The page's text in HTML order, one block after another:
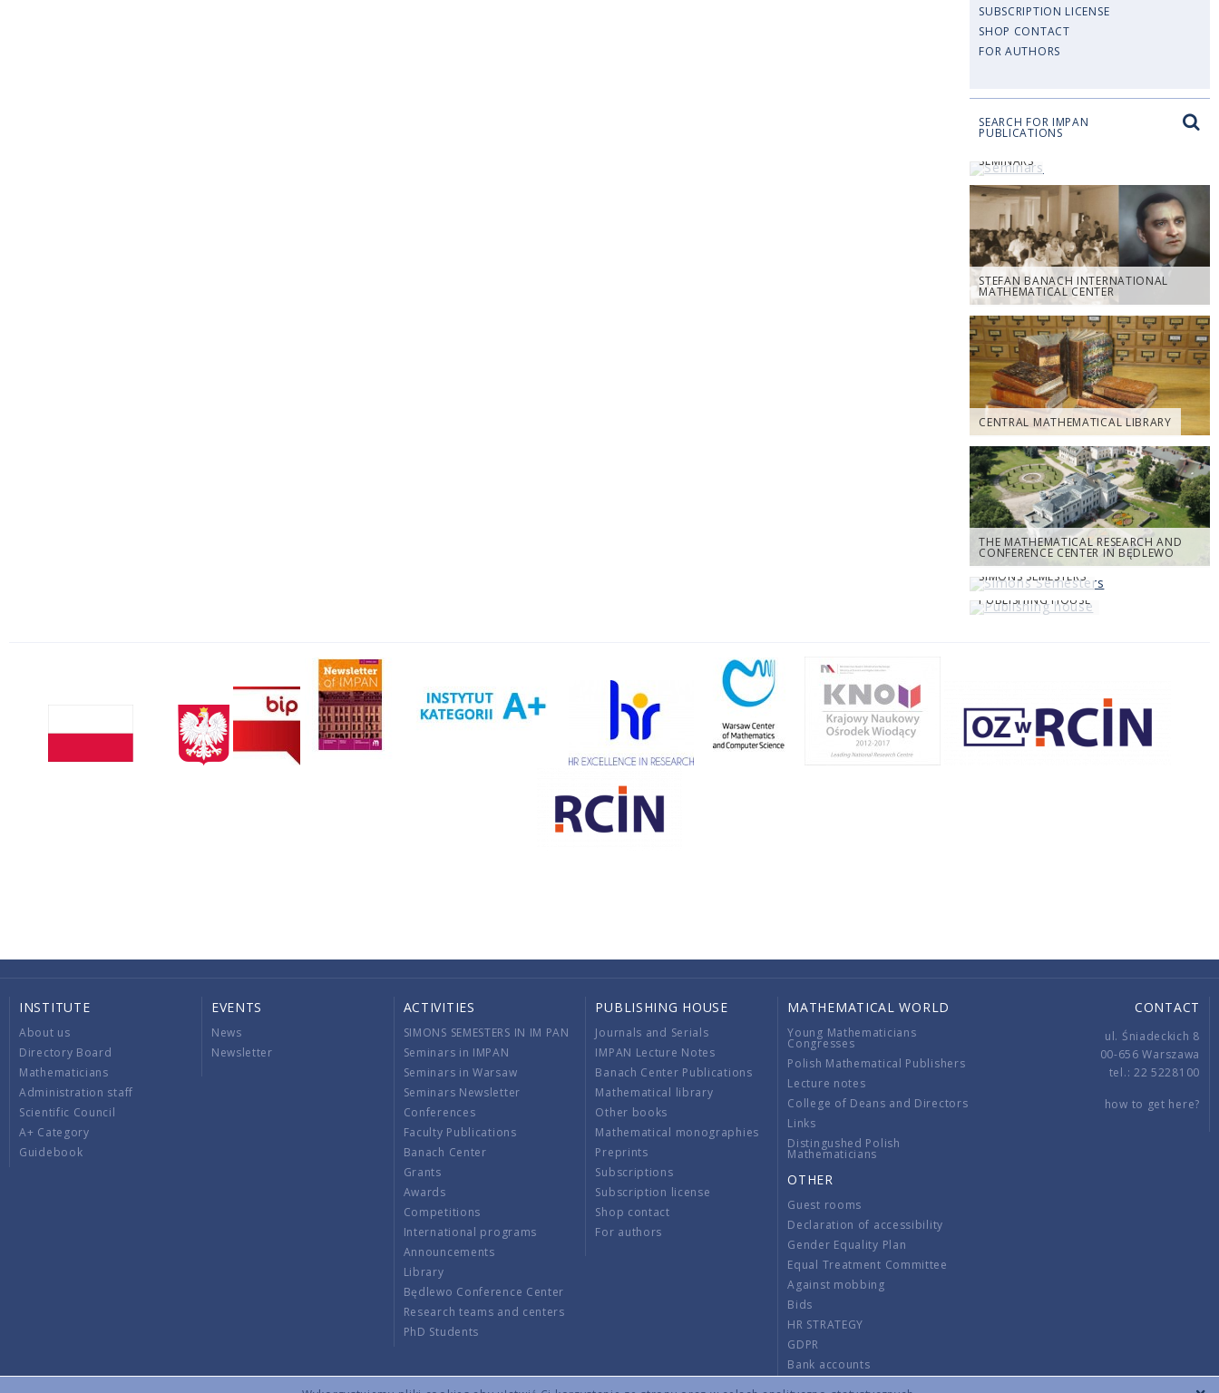
SUBSCRIPTION LICENSE
SHOP CONTACT
FOR AUTHORS
SEARCH FOR IMPAN
PUBLICATIONS
SEMINARS
STEFAN BANACH INTERNATIONAL
MATHEMATICAL CENTER
CENTRAL MATHEMATICAL LIBRARY
THE MATHEMATICAL RESEARCH AND
CONFERENCE CENTER IN BĘDLEWO
SIMONS SEMESTERS
PUBLISHING HOUSE
INSTITUTE
About us
Directory Board
Mathematicians
Administration staff
Scientific Council
A+ Category
Guidebook
EVENTS
News
Newsletter
ACTIVITIES
SIMONS SEMESTERS IN IM PAN
Seminars in IMPAN
Seminars in Warsaw
Seminars Newsletter
Conferences
Faculty Publications
Banach Center
Grants
Awards
Competitions
International programs
Announcements
Library
Będlewo Conference Center
Research teams and centers
PhD Students
PUBLISHING HOUSE
Journals and Serials
IMPAN Lecture Notes
Banach Center Publications
Mathematical library
Other books
Mathematical monographies
Preprints
Subscriptions
Subscription license
Shop contact
For authors
MATHEMATICAL WORLD
Young Mathematicians
Congresses
Polish Mathematical Publishers
Lecture notes
College of Deans and Directors
Links
Distingushed Polish
Mathematicians
OTHER
Guest rooms
Declaration of accessibility
Gender Equality Plan
Equal Treatment Committee
Against mobbing
Bids
HR STRATEGY
GDPR
Bank accounts
CONTACT
ul. Śniadeckich 8
00-656 Warszawa
tel.: 22 5228100
how to get here?